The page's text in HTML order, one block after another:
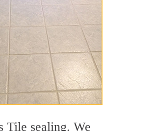
Tile sealing. We